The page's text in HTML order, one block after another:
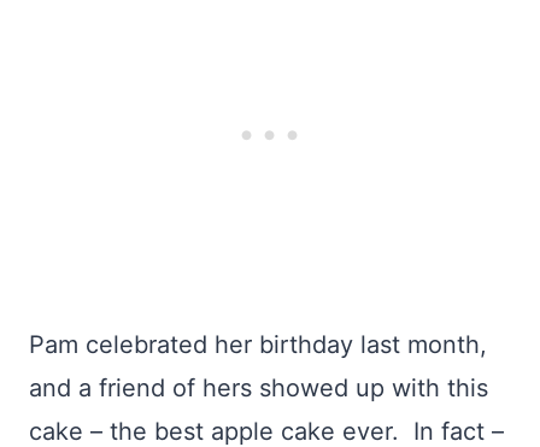
Pam celebrated her birthday last month,
and a friend of hers showed up with this
cake – the best apple cake ever. In fact –